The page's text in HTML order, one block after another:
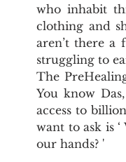
Vedic Healingwho inhabit
clothing and
aren’t there a
struggling to
The
You know
access to
want to ask is
our hands? '